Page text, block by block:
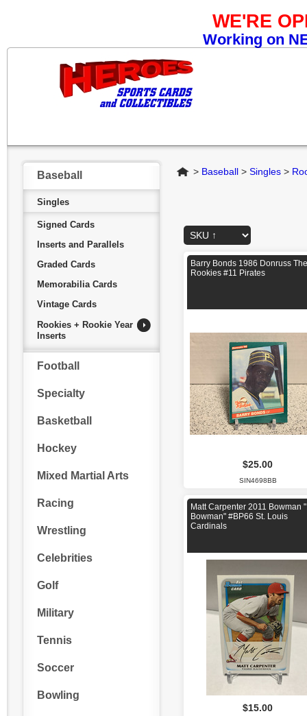
WE'RE
Working on
Baseball
Singles
Signed Cards
Inserts and Parallels
Graded Cards
Memorabilia Cards
Vintage Cards
Rookies + Rookie Year
Inserts
Football
Specialty
Basketball
Hockey
Mixed Martial Arts
Racing
Wrestling
Celebrities
Golf
Military
Tennis
Soccer
Bowling
Home
> Baseball > Singles >
Barry Bonds 1986 Donruss The
Rookies #11 Pirates
$25.00
SIN4698BB
Matt Carpenter 2011 Bowman
Bowman" #BP66 St. Louis
Cardinals
$15.00